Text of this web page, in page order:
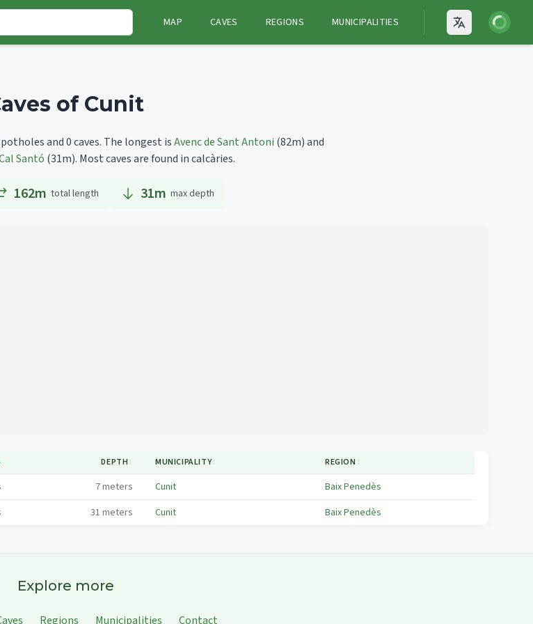
MAP CAVES REGIONS MUNICIPALITIES Open
Login
of Cunit
and 0 caves. The longest isAvenc de Sant Antoni (82m)and
Santó (31m). Most caves are found in calcàries.
162m total length 31m max depth
DEPTH↕ MUNICIPALITY↕ REGION ↕
7meters Cunit
Baix Penedès
31 meters Cunit Baix Penedès
Explore more
Regions Municipalities Contact